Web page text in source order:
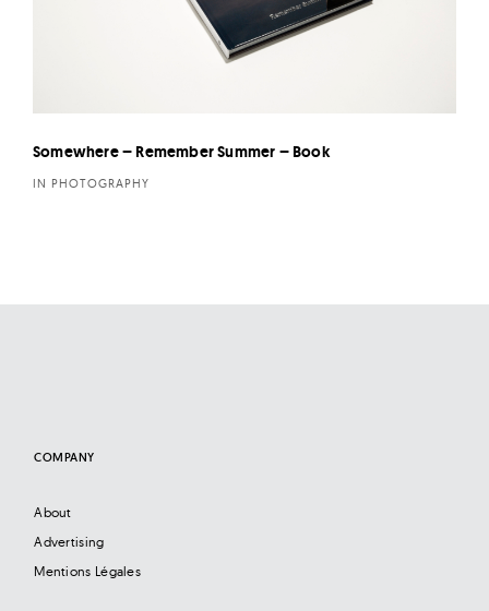
Somewhere – Remember Summer – Book
IN PHOTOGRAPHY
COMPANY
About
Advertising
Mentions Légales